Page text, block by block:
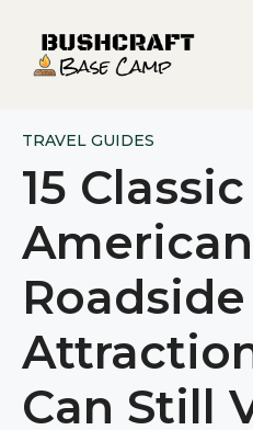
content
TRAVEL GUIDES
15 Classic
American
Roadside
Can Still